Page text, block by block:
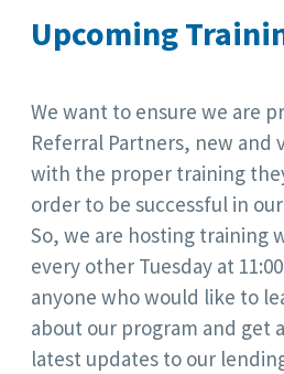
Upcoming
We want to ensure we are
Referral Partners, new and
with the proper training
order to be successful in
So, we are hosting training
every other Tuesday at
anyone who would like to
about our program and get
latest updates to our